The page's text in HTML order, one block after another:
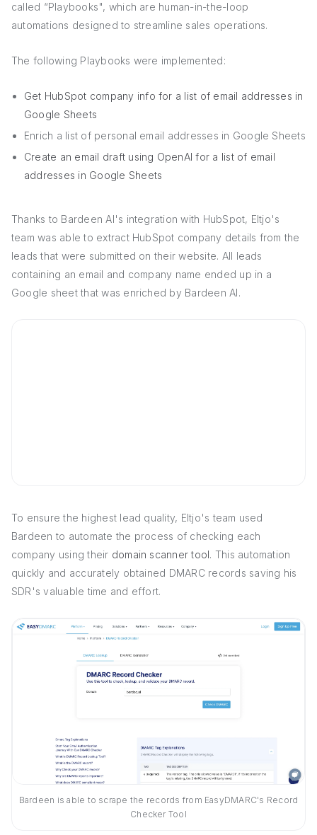
called “Playbooks", which are human-in-the-loop
automations designed to streamline sales operations.
The following Playbooks were implemented:
Get HubSpot company info for a list of email addresses in
Google Sheets
Enrich a list of personal email addresses in Google Sheets
Create an email draft using OpenAI for a list of email
addresses in Google Sheets
Thanks to Bardeen AI's integration with HubSpot, Eltjo's
team was able to extract HubSpot company details from the
leads that were submitted on their website. All leads
containing an email and company name ended up in a
Google sheet that was enriched by Bardeen AI.
To ensure the highest lead quality, Eltjo's team used
Bardeen to automate the process of checking each
company using their domain scanner tool. This automation
quickly and accurately obtained DMARC records saving his
SDR's valuable time and effort.
Bardeen is able to scrape the records from EasyDMARC's Record
Checker Tool